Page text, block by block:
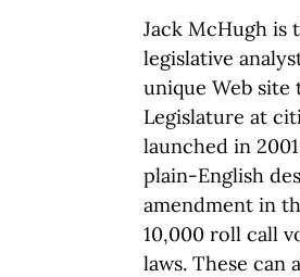
Jack McHugh is
legislative
unique Web
Legislature at
launched in
plain-English
amendment in
10,000 roll call
laws. These can